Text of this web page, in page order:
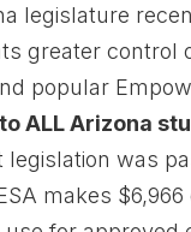
legislature
greater control
popular
ALL Arizona
legislation was
makes